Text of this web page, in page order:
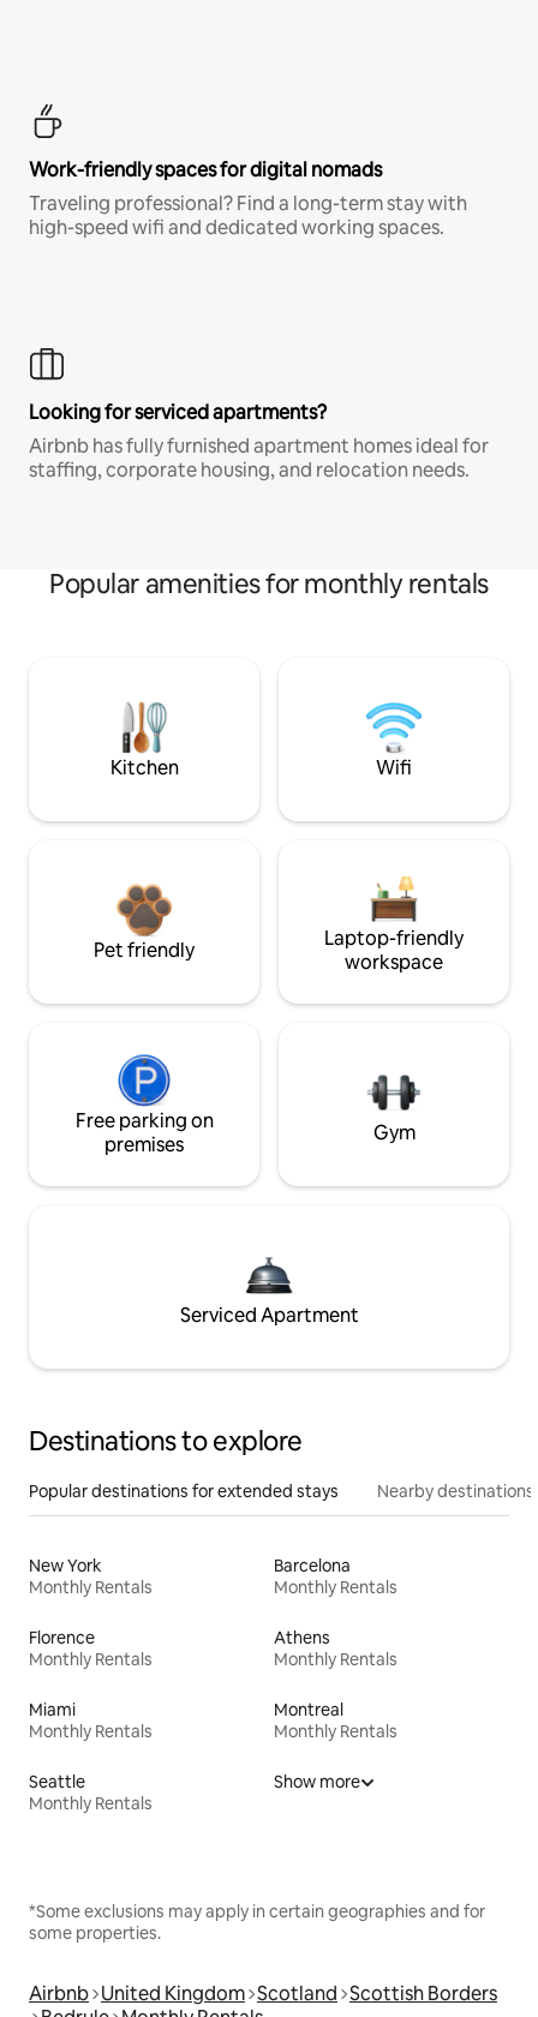
Work-friendly spaces for digital nomads
Traveling professional? Find a long-term stay with
high-speed wifi and dedicated working spaces.
Looking for serviced apartments?
Airbnb has fully furnished apartment homes ideal for
staffing, corporate housing, and relocation needs.
Popular amenities for monthly rentals
Kitchen Wifi
Pet friendly
Laptop-friendly
workspace
Free parking on
premises
Gym
Serviced Apartment
Destinations to explore
Popular destinations for extended stays Nearby destinations
New York
Monthly Rentals
Barcelona
Monthly Rentals
Florence
Monthly Rentals
Athens
Monthly Rentals
Miami
Monthly Rentals
Montreal
Monthly Rentals
Seattle
Monthly Rentals
Show more
*Some exclusions may apply in certain geographies and for
some properties.
Airbnb United Kingdom Scotland Scottish Borders